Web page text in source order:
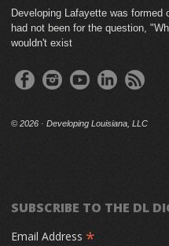
Developing Lafayette was
had not been for the question,
wouldn't exist
© 2026 · Developing Louisiana, LLC
SUBSCRIBE TO THE DL
Email Address *